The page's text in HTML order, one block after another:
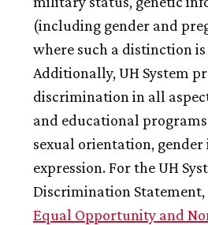
(including gender and
where such a distinction
Additionally, UH System
discrimination in all
and educational
sexual orientation,
expression. For theUH
Discrimination Statement,
Equal Opportunity and